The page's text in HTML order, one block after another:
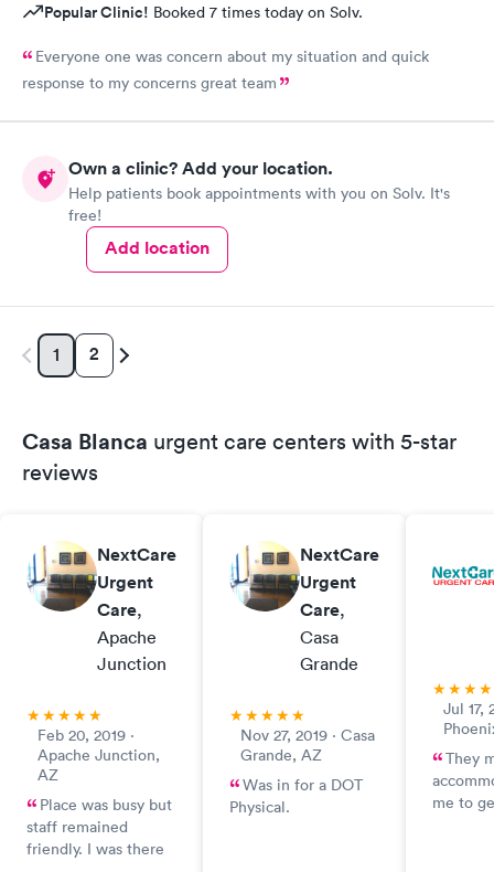
Popular Clinic! Booked 7 times today on Solv.
Everyone one was concern about my situation and quick
response to my concerns great team
Own a clinic? Add your location.
Help patients book appointments with you on Solv. It's
free!
Add location
1 2
Casa Blanca urgent care centers with 5-star
reviews
NextCare
Urgent
Care,
Apache
Junction
Feb 20, 2019 ·
Apache Junction,
AZ
Place was busy but
staff remained
friendly. I was there
NextCare
Urgent
Care,
Casa
Grande
Nov 27, 2019 · Casa
Grande, AZ
Was in for a DOT
Physical.
Jul 17,
They
me to